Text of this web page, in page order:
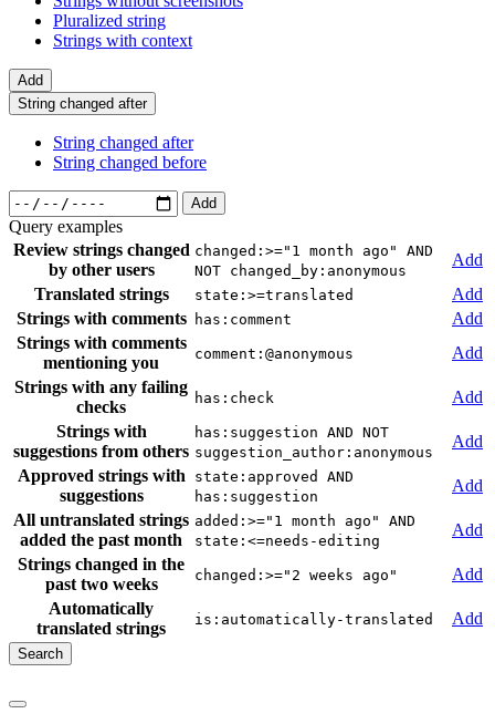
Pluralized string
Strings with context
Add
String changed after
String changed after
String changed before
Add
Query examples
Review strings changed
by other users
changed:>="1 month ago" AND
NOT changed_by:anonymous
Add
Translated strings
state:>=translated
Add
Strings with comments
has:comment
Add
Strings with comments
mentioning you
comment:@anonymous
Add
Strings with any failing
checks
has:check
Add
Strings with
suggestions from others
has:suggestion AND NOT
suggestion_author:anonymous
Add
Approved strings with
suggestions
state:approved AND
has:suggestion
Add
All untranslated strings
added the past month
added:>="1 month ago" AND
state:<=needs-editing
Add
Strings changed in the
past two weeks
changed:>="2 weeks ago"
Add
Automatically
translated strings
is:automatically-translated Add